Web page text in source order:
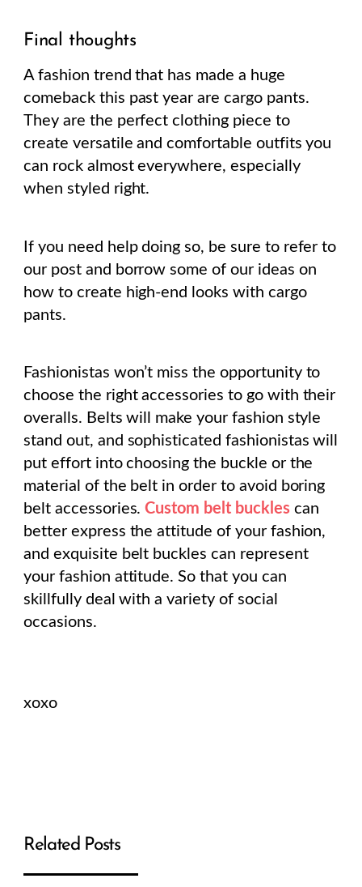
Final thoughts
A fashion trend that has made a huge
comeback this past year are cargo pants.
They are the perfect clothing piece to
create versatile and comfortable outfits you
can rock almost everywhere, especially
when styled right.
If you need help doing so, be sure to refer to
our post and borrow some of our ideas on
how to create high-end looks with cargo
pants.
Fashionistas won’t miss the opportunity to
choose the right accessories to go with their
overalls. Belts will make your fashion style
stand out, and sophisticated fashionistas will
put effort into choosing the buckle or the
material of the belt in order to avoid boring
belt accessories.Custom belt buckles can
better express the attitude of your fashion,
and exquisite belt buckles can represent
your fashion attitude. So that you can
skillfully deal with a variety of social
occasions.
xoxo
Related Posts